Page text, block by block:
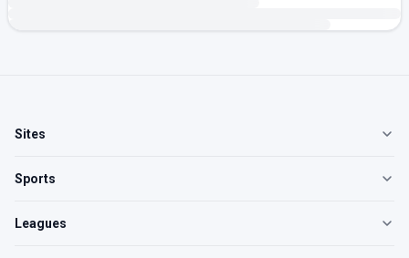
Sites
Sports
Leagues